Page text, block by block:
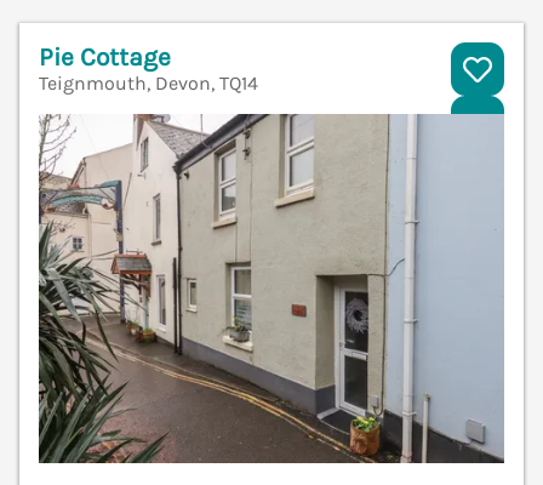
Pie Cottage
Teignmouth, Devon, TQ14